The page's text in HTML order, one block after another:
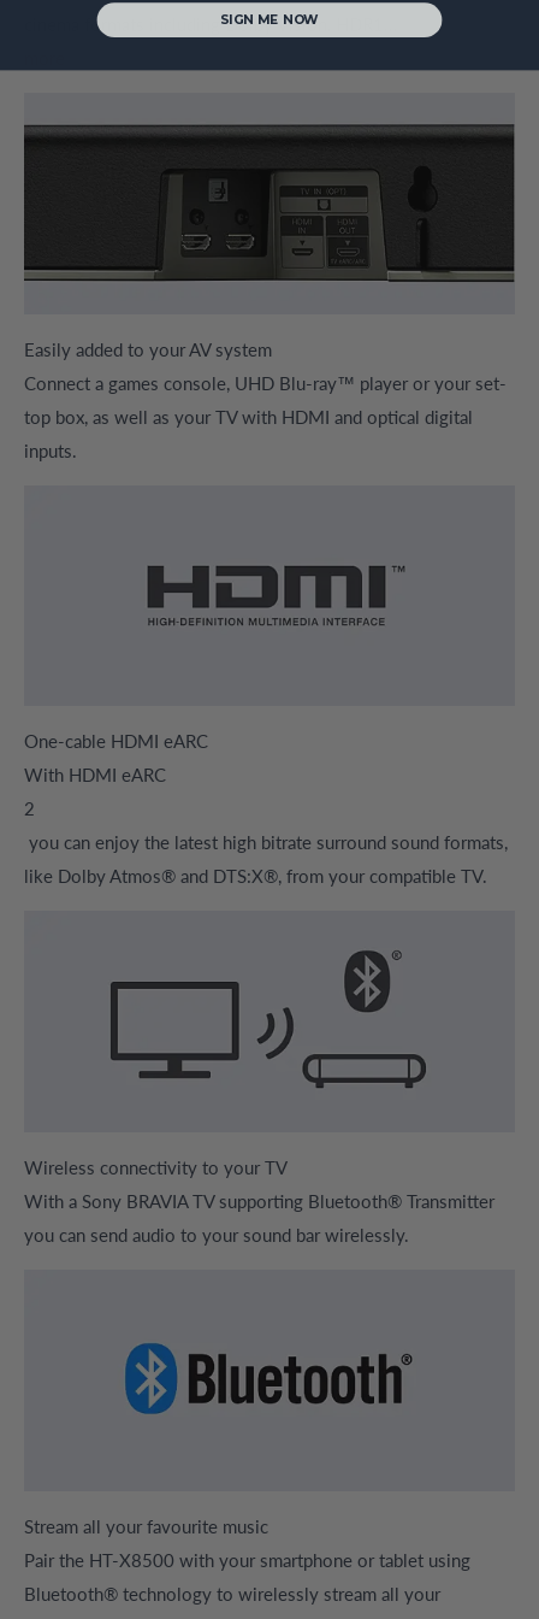
cinema formats including Dolby Vision, HDR1...
Easily added to your AV system
Connect a games console, UHD Blu-ray™ player or your set-
top box, as well as your TV with HDMI and optical digital
inputs.
One-cable HDMI eARC
With HDMI eARC
2
you can enjoy the latest high bitrate surround sound formats,
like Dolby Atmos® and DTS:X®, from your compatible TV.
Wireless connectivity to your TV
With a Sony BRAVIA TV supporting Bluetooth® Transmitter
you can send audio to your sound bar wirelessly.
Stream all your favourite music
Pair the HT-X8500 with your smartphone or tablet using
Bluetooth® technology to wirelessly stream all your
SIGN ME NOW